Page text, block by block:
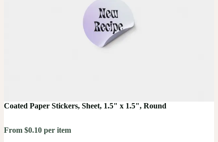
Coated Paper Stickers, Sheet, 1.5" x 1.5", Round
From $0.10 per item